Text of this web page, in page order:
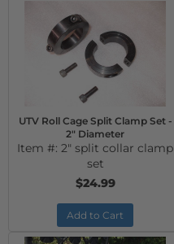
UTV Roll Cage Split Clamp Set -
2" Diameter
Item #: 2" split collar clamp
set
$24.99
Add to Cart